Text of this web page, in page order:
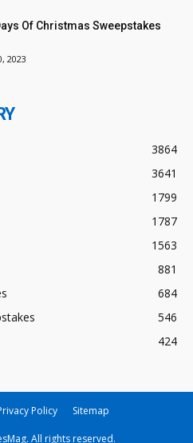
Of Christmas Sweepstakes
2023
3864
3641
1799
1787
1563
881
684
546
424
Policy Sitemap
All rights reserved.